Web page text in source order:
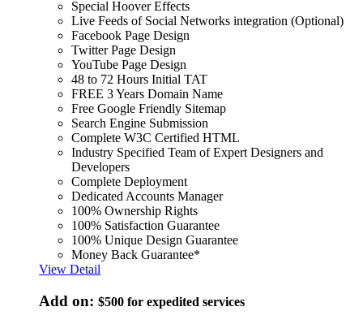
Special Hoover Effects
Live Feeds of Social Networks integration (Optional)
Facebook Page Design
Twitter Page Design
YouTube Page Design
48 to 72 Hours Initial TAT
FREE 3 Years Domain Name
Free Google Friendly Sitemap
Search Engine Submission
Complete W3C Certified HTML
Industry Specified Team of Expert Designers and
Developers
Complete Deployment
Dedicated Accounts Manager
100% Ownership Rights
100% Satisfaction Guarantee
100% Unique Design Guarantee
Money Back Guarantee*
View Detail
Add on: $500 for expedited services